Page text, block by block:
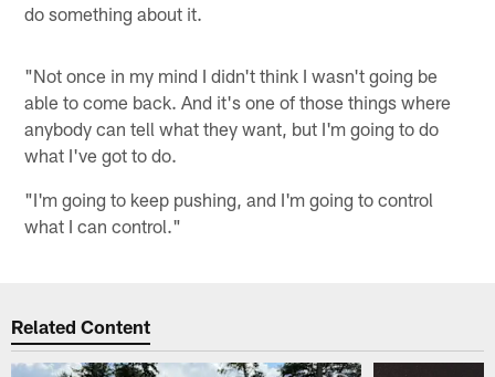
do something about it.
"Not once in my mind I didn't think I wasn't going be
able to come back. And it's one of those things where
anybody can tell what they want, but I'm going to do
what I've got to do.
"I'm going to keep pushing, and I'm going to control
what I can control."
Related Content